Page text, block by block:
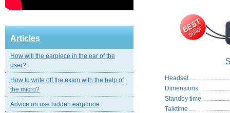
Articles
How will the earpiece in the ear of the
user?
How to write off the exam with the help of
the micro?
Advice on use hidden earphone
Headset
Dimensions
Standby time
Talktime